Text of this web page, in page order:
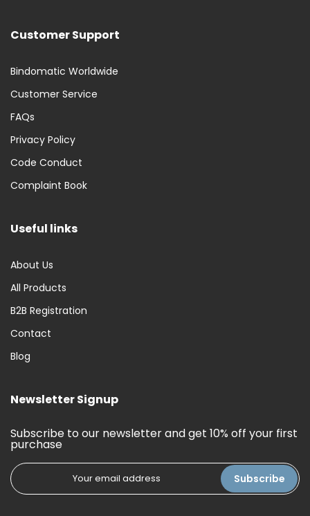
Customer Support
Bindomatic Worldwide
Customer Service
FAQs
Privacy Policy
Code Conduct
Complaint Book
Useful links
About Us
All Products
B2B Registration
Contact
Blog
Newsletter Signup
Subscribe to our newsletter and get 10% off your first
purchase
Subscribe